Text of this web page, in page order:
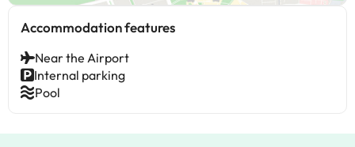
Accommodation features
Near the Airport
Internal parking
Pool